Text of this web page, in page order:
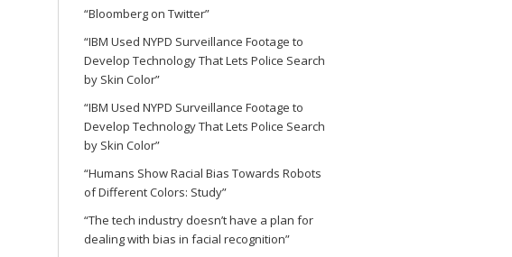
“Bloomberg on Twitter”
“IBM Used NYPD Surveillance Footage to
Develop Technology That Lets Police Search
by Skin Color”
“IBM Used NYPD Surveillance Footage to
Develop Technology That Lets Police Search
by Skin Color”
“Humans Show Racial Bias Towards Robots
of Different Colors: Study”
“The tech industry doesn’t have a plan for
dealing with bias in facial recognition”